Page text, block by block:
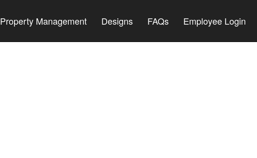
Property Management Designs FAQs Employee Login